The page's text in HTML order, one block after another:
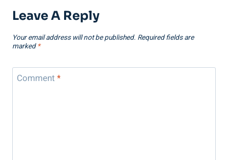
Leave A Reply
Your email address will not be published. Required fields are
marked *
Comment *